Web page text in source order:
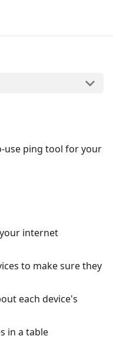
use ping tool for your
internet
to make sure they
each device's
in a table